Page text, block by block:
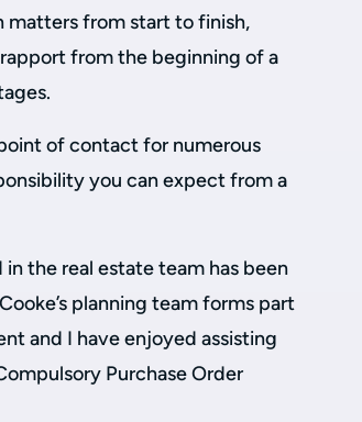
matters from start to finish,
from the beginning of a
of contact for numerous
you can expect from a
the real estate team has been
planning team forms part
and I have enjoyed assisting
Purchase Order